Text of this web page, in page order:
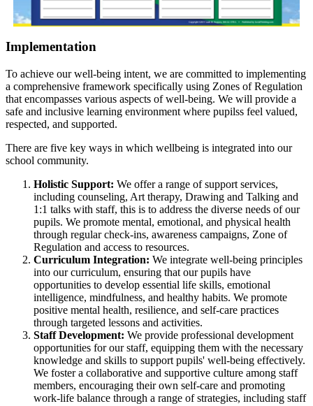
Implementation
To achieve our well-being intent, we are committed to implementing
a comprehensive framework specifically using Zones of Regulation
that encompasses various aspects of well-being. We will provide a
safe and inclusive learning environment where pupilss feel valued,
respected, and supported.
There are five key ways in which wellbeing is integrated into our
school community.
Holistic Support: We offer a range of support services,
including counseling, Art therapy, Drawing and Talking and
1:1 talks with staff, this is to address the diverse needs of our
pupils. We promote mental, emotional, and physical health
through regular check-ins, awareness campaigns, Zone of
Regulation and access to resources.
Curriculum Integration: We integrate well-being principles
into our curriculum, ensuring that our pupils have
opportunities to develop essential life skills, emotional
intelligence, mindfulness, and healthy habits. We promote
positive mental health, resilience, and self-care practices
through targeted lessons and activities.
Staff Development: We provide professional development
opportunities for our staff, equipping them with the necessary
knowledge and skills to support pupils' well-being effectively.
We foster a collaborative and supportive culture among staff
members, encouraging their own self-care and promoting
work-life balance through a range of strategies, including staff